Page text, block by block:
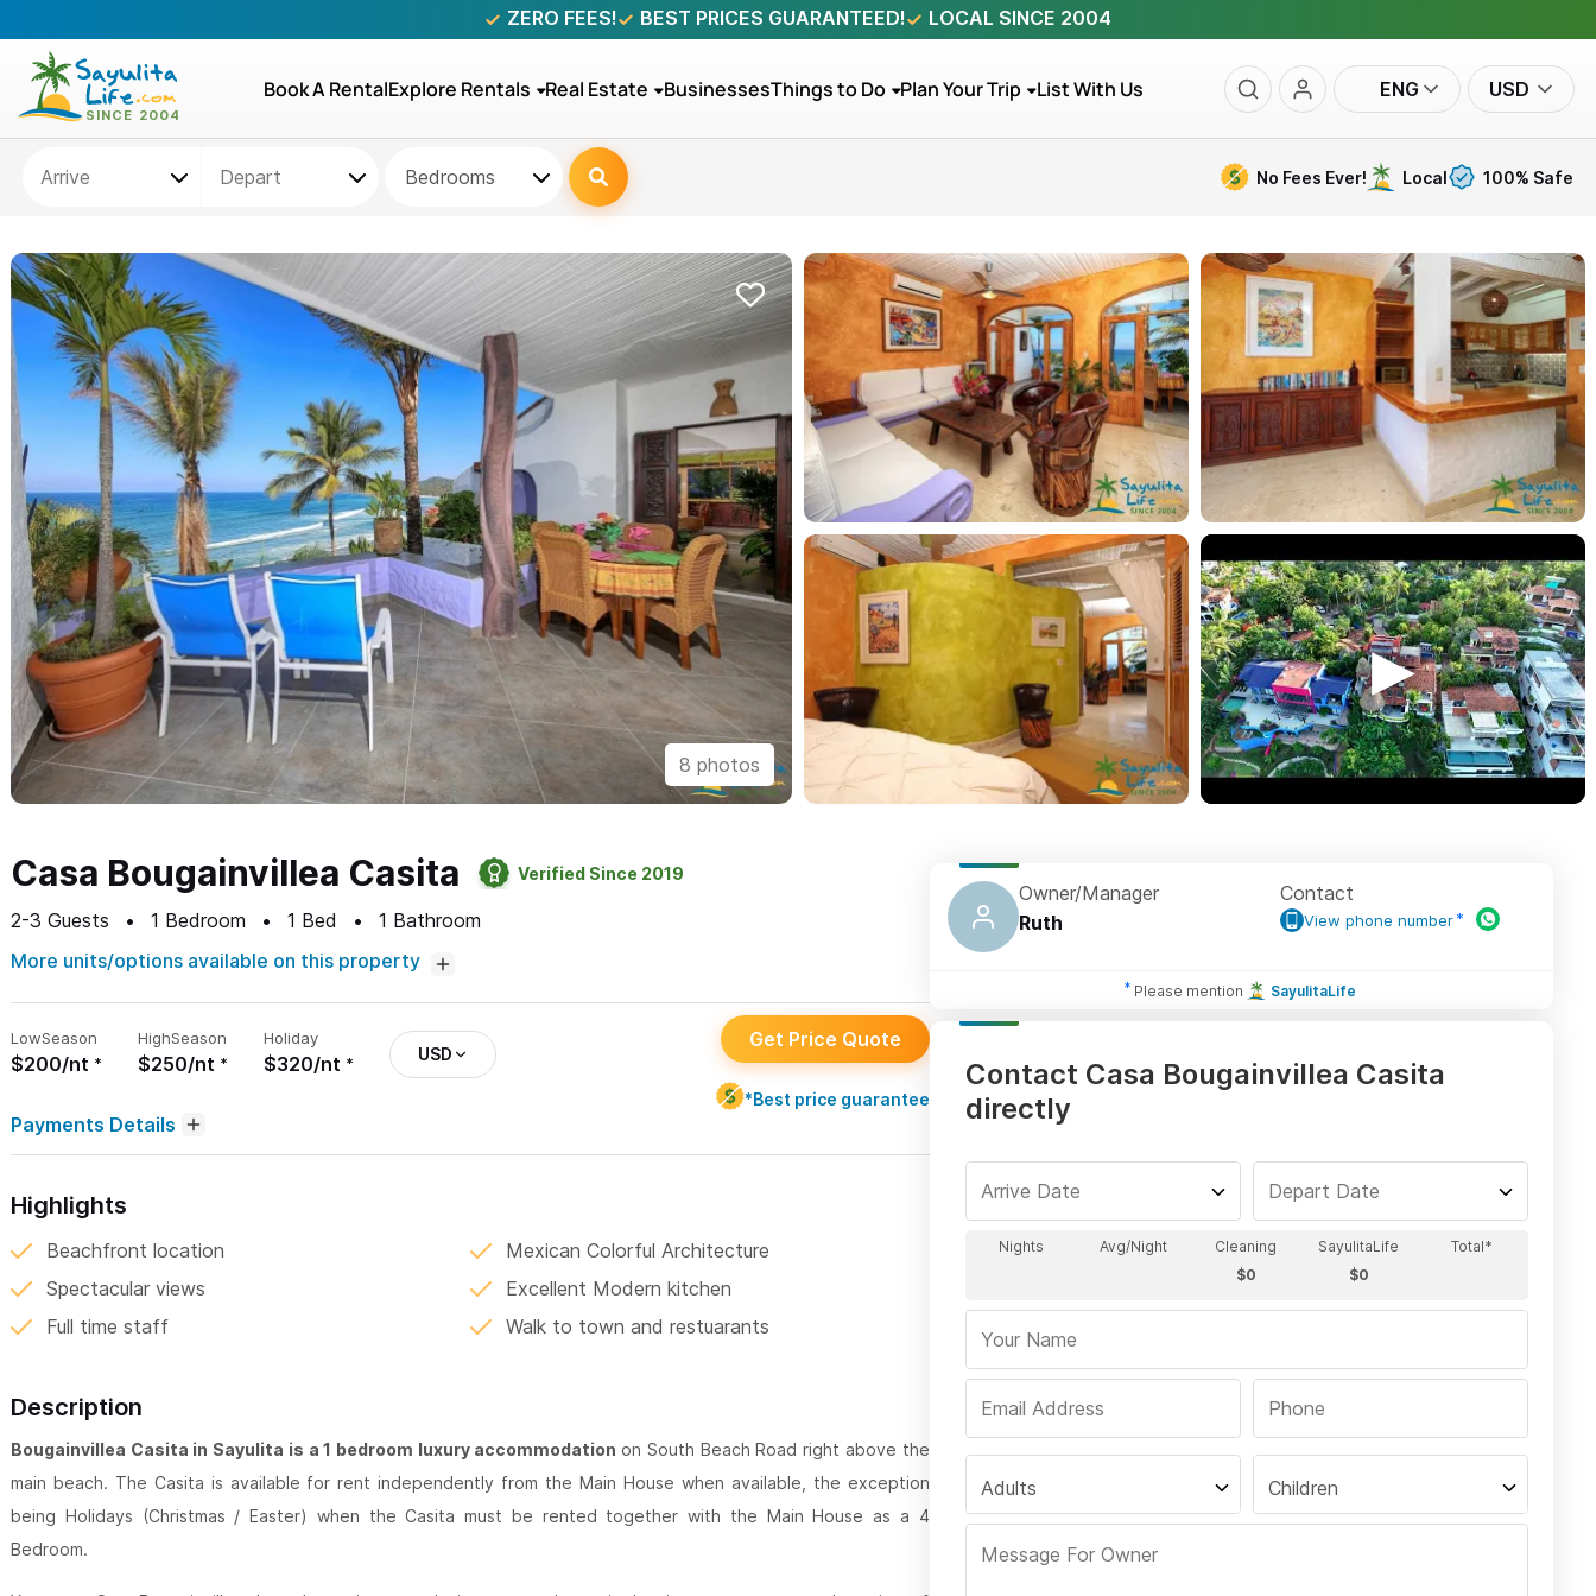
ZERO FEES! BEST PRICES GUARANTEED! LOCAL SINCE 2004
Book A RentalExplore Rentals Real Estate BusinessesThings to Do Plan Your Trip List With Us ENG USD
Bedrooms No Fees Ever! Local 100% Safe
8 photos
Casa Bougainvillea Casita Verified Since 2019
2-3 Guests 1 Bedroom 1 Bed 1 Bathroom
More units/options available on this property
LowSeason
$200/nt
HighSeason
$250/nt
Holiday
$320/nt USD
Get Price Quote
*Best price guarantee
Payments Details
Highlights
Beachfront location
Mexican Colorful Architecture
Spectacular views
Excellent Modern kitchen
Full time staff
Walk to town and restuarants
Description
Bougainvillea Casita in Sayulita is a 1 bedroom luxury accommodation on South Beach Road right above the
main beach. The Casita is available for rent independently from the Main House when available, the exception
being Holidays (Christmas / Easter) when the Casita must be rented together with the Main House as a 4
Bedroom.
Owner/Manager
Ruth
Contact
View phone number
Please mention SayulitaLife
Contact Casa Bougainvillea Casita
directly
Adults Children